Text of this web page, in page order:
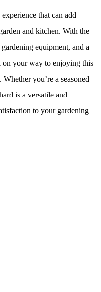
that can add
and kitchen. With the
equipment, and a
your way to enjoying this
you’re a seasoned
is a versatile and
to your gardening